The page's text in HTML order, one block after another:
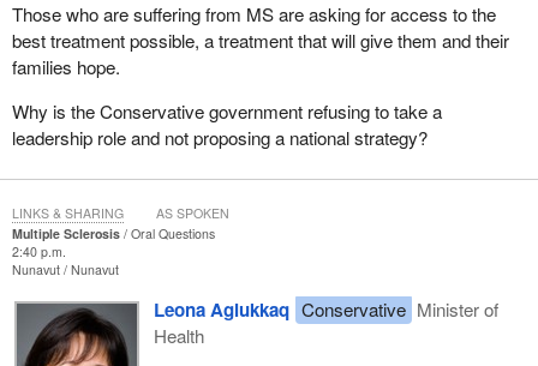
Those who are suffering from MS are asking for access to the
best treatment possible, a treatment that will give them and their
families hope.
Why is the Conservative government refusing to take a
leadership role and not proposing a national strategy?
Multiple Sclerosis
Oral Questions
2:40 p.m.
Nunavut Nunavut
Leona Aglukkaq Conservative Minister of
Health
LINKS & SHARING AS SPOKEN